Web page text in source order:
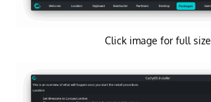
Click image for full size